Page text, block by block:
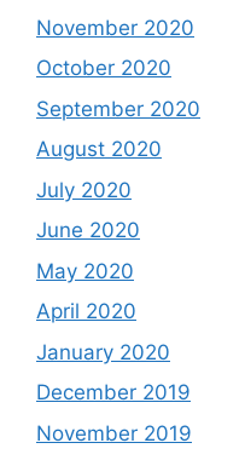
November 2020
October 2020
September 2020
August 2020
July 2020
June 2020
May 2020
April 2020
January 2020
December 2019
November 2019